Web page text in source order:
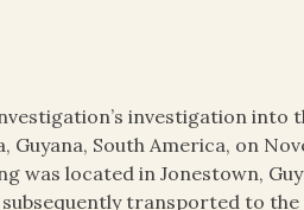
investigation into
South America, on
was located in Jonestown,
transported to